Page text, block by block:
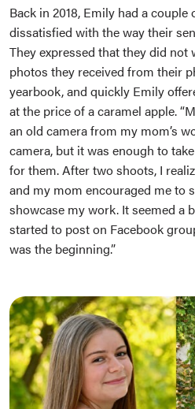
Back in 2018, Emily had a
dissatisfied with the way their
They expressed that they did
photos they received from their
yearbook, and quickly Emily
at the price of a caramel apple.
an old camera from my mom’s
camera, but it was enough to
for them. After two shoots, I
and my mom encouraged me to
showcase my work. It seemed a
started to post on Facebook
was the beginning.”